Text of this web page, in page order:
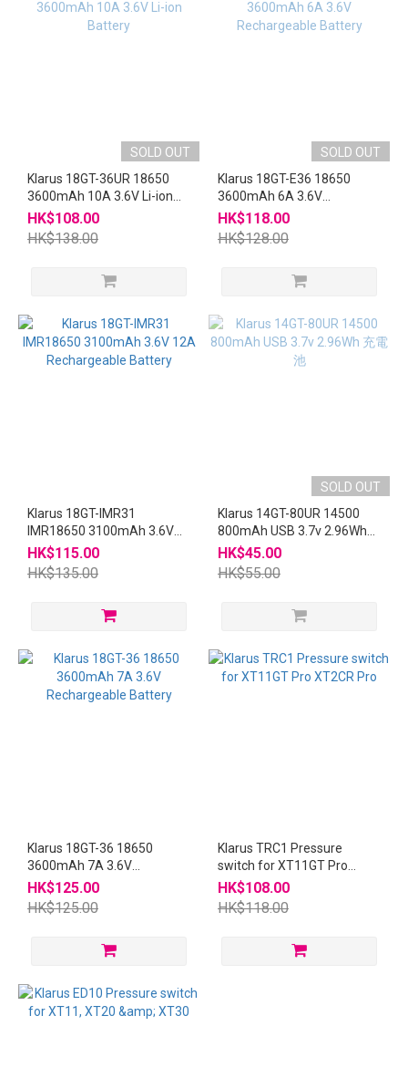
SOLD OUT
Klarus 18GT-36UR 18650
3600mAh 10A 3.6V Li-ion
Battery
HK$108.00
HK$138.00
SOLD OUT
Klarus 18GT-E36 18650
3600mAh 6A 3.6V
Rechargeable Battery
HK$118.00
HK$128.00
Klarus 18GT-IMR31
IMR18650 3100mAh 3.6V
12A Rechargeable Battery
HK$115.00
HK$135.00
SOLD OUT
Klarus 14GT-80UR 14500
800mAh USB 3.7v 2.96Wh
充電池
HK$45.00
HK$55.00
Klarus 18GT-36 18650
3600mAh 7A 3.6V
Rechargeable Battery
HK$125.00
HK$125.00
Klarus TRC1 Pressure
switch for XT11GT Pro
XT2CR Pro
HK$108.00
HK$118.00